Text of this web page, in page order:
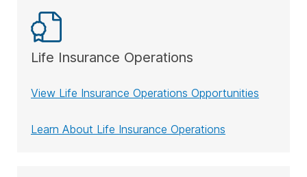
Life Insurance Operations
View Life Insurance Operations Opportunities
Learn About Life Insurance Operations